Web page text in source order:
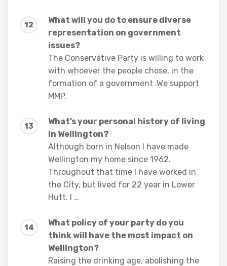
What will you do to ensure diverse
representation on government
issues?
The Conservative Party is willing to work
with whoever the people chose, in the
formation of a government .We support
MMP.
What’s your personal history of living
in Wellington?
Although born in Nelson I have made
Wellington my home since 1962.
Throughout that time I have worked in
the City, but lived for 22 year in Lower
Hutt. I …
What policy of your party do you
think will have the most impact on
Wellington?
Raising the drinking age, abolishing the